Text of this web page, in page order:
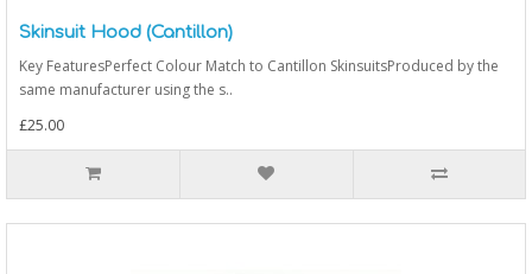
Skinsuit Hood (Cantillon)
Key FeaturesPerfect Colour Match to Cantillon SkinsuitsProduced by the
same manufacturer using the s..
£25.00